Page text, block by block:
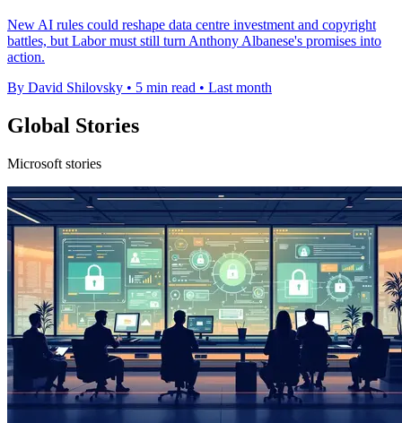
New AI rules could reshape data centre investment and copyright
battles, but Labor must still turn Anthony Albanese's promises into
action.
By David Shilovsky • 5 min read • Last month
Global Stories
Microsoft stories